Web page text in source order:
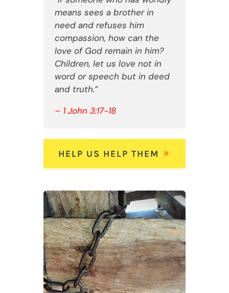
means sees a brother in
need and refuses him
compassion, how can the
love of God remain in him?
Children, let us love not in
word or speech but in deed
and truth.”
– 1 John 3:17-18
HELP US HELP THEM